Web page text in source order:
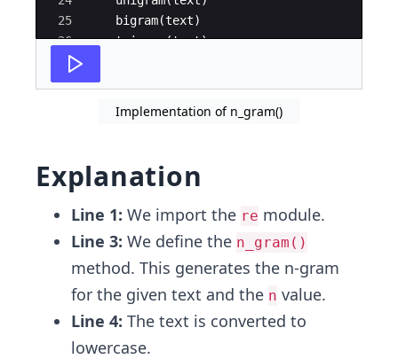
25
26
27
bigram(text)
trigram(text)
Implementation of n_gram()
Explanation
Line 1: We import the re module.
Line 3: We define the n_gram()
method. This generates the n-gram
for the given text and the n value.
Line 4: The text is converted to
lowercase.